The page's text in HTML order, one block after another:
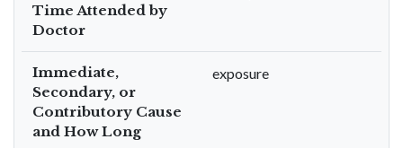
Time Attended by
Doctor
Immediate,
Secondary, or
Contributory Cause
and How Long
exposure